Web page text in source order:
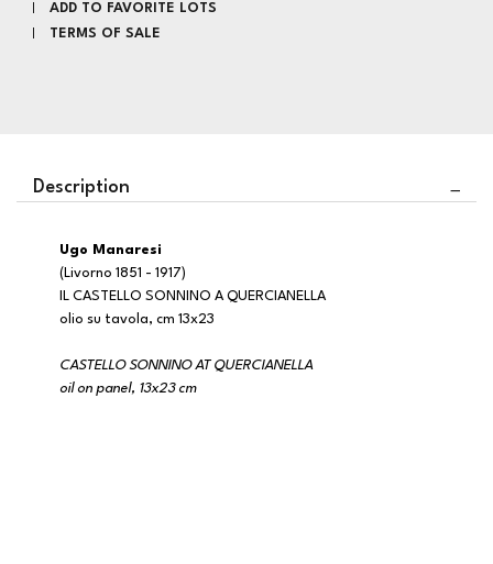
ADD TO FAVORITE LOTS
TERMS OF SALE
Description
Ugo Manaresi
(Livorno 1851 - 1917)
IL CASTELLO SONNINO A QUERCIANELLA
olio su tavola, cm 13x23
CASTELLO SONNINO AT QUERCIANELLA
oil on panel, 13x23 cm